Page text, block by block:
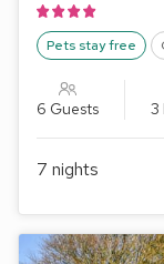
Pets stay free
6 Guests 3
7 nights